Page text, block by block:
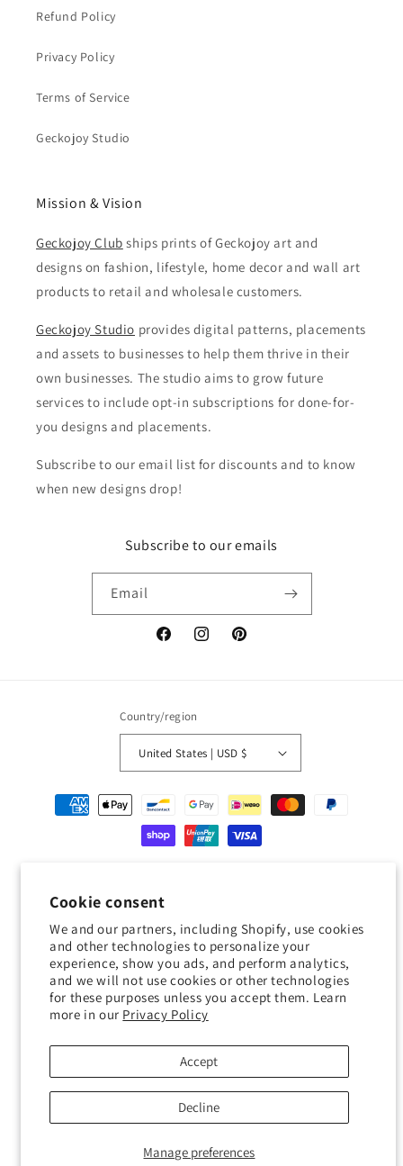
Cookie consent
We and our partners, including Shopify, use cookies
and other technologies to personalize your
experience, show you ads, and perform analytics,
and we will not use cookies or other technologies
for these purposes unless you accept them. Learn
more in our Privacy Policy
Manage preferences
Accept
Decline
Refund Policy
Privacy Policy
Terms of Service
Geckojoy Studio
Mission & Vision
Geckojoy Club ships prints of Geckojoy art and
designs on fashion, lifestyle, home decor and wall art
products to retail and wholesale customers.
Geckojoy Studio provides digital patterns, placements
and assets to businesses to help them thrive in their
own businesses. The studio aims to grow future
services to include opt-in subscriptions for done-for-
you designs and placements.
Subscribe to our email list for discounts and to know
when new designs drop!
Subscribe to our emails
Email
FacebookInstagramPinterest
Country/region
United States | USD $
Payment
methods
Terms of service Shipping policy
Cookie preferences
0.0
Customers rate us 0.0/5 based on 0 reviews.
Verified